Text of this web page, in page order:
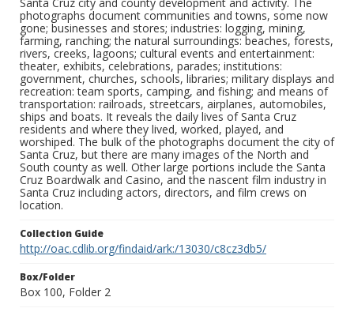
Santa Cruz city and county development and activity. The
photographs document communities and towns, some now
gone; businesses and stores; industries: logging, mining,
farming, ranching; the natural surroundings: beaches, forests,
rivers, creeks, lagoons; cultural events and entertainment:
theater, exhibits, celebrations, parades; institutions:
government, churches, schools, libraries; military displays and
recreation: team sports, camping, and fishing; and means of
transportation: railroads, streetcars, airplanes, automobiles,
ships and boats. It reveals the daily lives of Santa Cruz
residents and where they lived, worked, played, and
worshiped. The bulk of the photographs document the city of
Santa Cruz, but there are many images of the North and
South county as well. Other large portions include the Santa
Cruz Boardwalk and Casino, and the nascent film industry in
Santa Cruz including actors, directors, and film crews on
location.
Collection Guide
http://oac.cdlib.org/findaid/ark:/13030/c8cz3db5/
Box/Folder
Box 100, Folder 2